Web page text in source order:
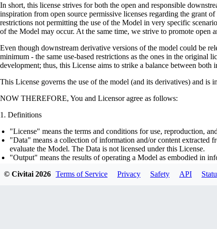
In short, this license strives for both the open and responsible
inspiration from open source permissive licenses regarding the grant
restrictions not permitting the use of the Model in very specific
of the Model may occur. At the same time, we strive to promote open
Even though downstream derivative versions of the model could be
minimum - the same use-based restrictions as the ones in the original
development; thus, this License aims to strike a balance between
This License governs the use of the model (and its derivatives) and is
NOW THEREFORE, You and Licensor agree as follows:
Definitions
"License" means the terms and conditions for use, reproduction,
"Data" means a collection of information and/or content extracted
evaluate the Model. The Data is not licensed under this License.
"Output" means the results of operating a Model as embodied in
optimizer states), corresponding to the model architecture as
© Civitai2026 Terms of Service Privacy Safety API